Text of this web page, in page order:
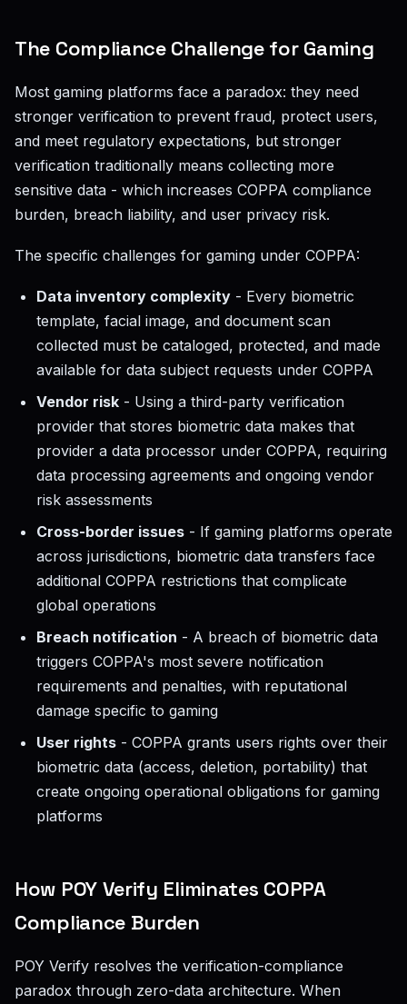
The Compliance Challenge for Gaming
Most gaming platforms face a paradox: they need
stronger verification to prevent fraud, protect users,
and meet regulatory expectations, but stronger
verification traditionally means collecting more
sensitive data - which increases COPPA compliance
burden, breach liability, and user privacy risk.
The specific challenges for gaming under COPPA:
Data inventory complexity - Every biometric
template, facial image, and document scan
collected must be cataloged, protected, and made
available for data subject requests under COPPA
Vendor risk - Using a third-party verification
provider that stores biometric data makes that
provider a data processor under COPPA, requiring
data processing agreements and ongoing vendor
risk assessments
Cross-border issues - If gaming platforms operate
across jurisdictions, biometric data transfers face
additional COPPA restrictions that complicate
global operations
Breach notification - A breach of biometric data
triggers COPPA's most severe notification
requirements and penalties, with reputational
damage specific to gaming
User rights - COPPA grants users rights over their
biometric data (access, deletion, portability) that
create ongoing operational obligations for gaming
platforms
How POY Verify Eliminates COPPA
Compliance Burden
POY Verify resolves the verification-compliance
paradox through zero-data architecture. When